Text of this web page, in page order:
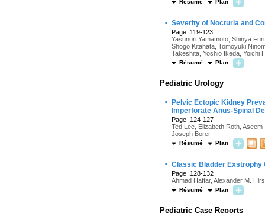
Résumé Plan
· Severity of Nocturia and
Page :119-123
Yasunori Yamamoto, Shinya
Shogo Kitahata, Tomoyuki
Takeshita, Yoshio Ikeda, Yoichi
Résumé Plan
Pediatric Urology
·
Pelvic Ectopic Kidney
Imperforate Anus-Spinal
Page :124-127
Ted Lee, Elizabeth Roth,
Joseph Borer
Résumé Plan
· Classic Bladder Exstrophy
Page :128-132
Ahmad Haffar, Alexander M.
Résumé Plan
Pediatric Case Reports